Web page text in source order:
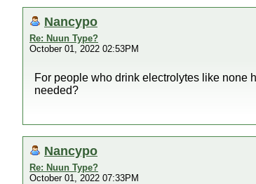
Nancypo
Re: Nuun Type?
October 01, 2022 02:53PM
For people who drink electrolytes like none
needed?
Nancypo
Re: Nuun Type?
October 01, 2022 07:33PM